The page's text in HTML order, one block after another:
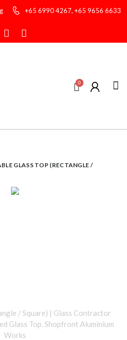
+65 6990 4267, +65 9656 6633
GLASS TOP (RECTANGLE /